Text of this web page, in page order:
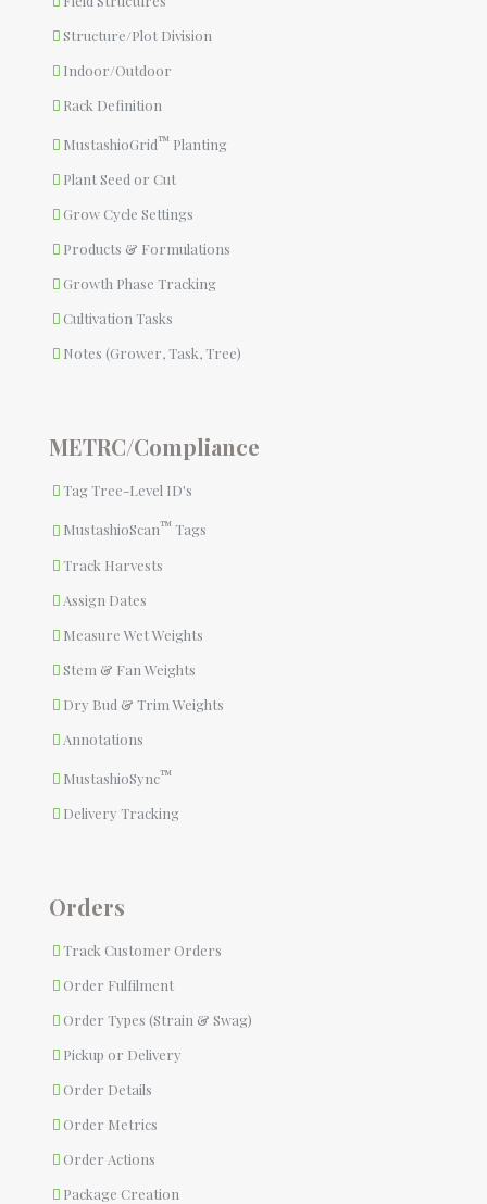
Structure/Plot Division
Indoor/Outdoor
Rack Definition
MustashioGrid™ Planting
Plant Seed or Cut
Grow Cycle Settings
Products & Formulations
Growth Phase Tracking
Cultivation Tasks
Notes (Grower, Task, Tree)
METRC/Compliance
Tag Tree-Level ID's
MustashioScan™ Tags
Track Harvests
Assign Dates
Measure Wet Weights
Stem & Fan Weights
Dry Bud & Trim Weights
Annotations
MustashioSync™
Delivery Tracking
Orders
Track Customer Orders
Order Fulfilment
Order Types (Strain & Swag)
Pickup or Delivery
Order Details
Order Metrics
Order Actions
Package Creation